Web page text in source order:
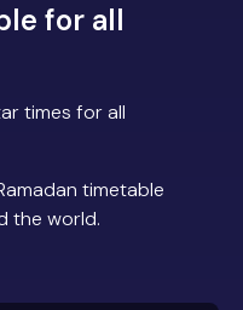
for all
times for all
timetable
the world.